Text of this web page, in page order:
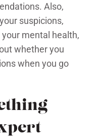
Also,
suspicions,
mental health,
whether you
when you go